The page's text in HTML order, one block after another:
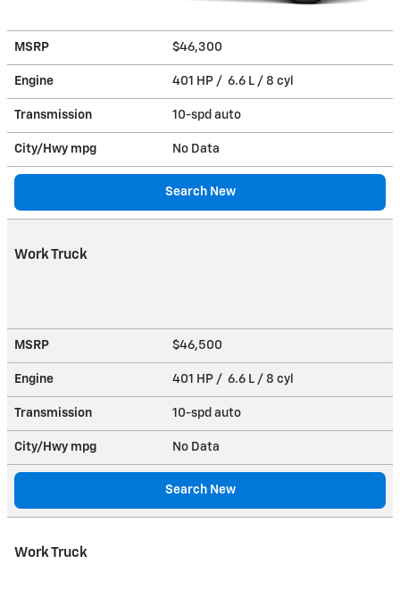
MSRP $46,300
Engine 401 HP / 6.6 L / 8 cyl
Transmission 10-spd auto
City/Hwy mpg No Data
Search New
Work Truck
MSRP $46,500
Engine 401 HP / 6.6 L / 8 cyl
Transmission 10-spd auto
City/Hwy mpg No Data
Search New
Work Truck